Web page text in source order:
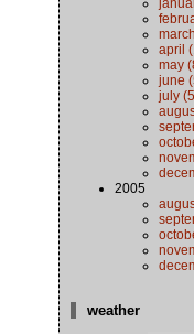
april
may
june
july
2005
weather